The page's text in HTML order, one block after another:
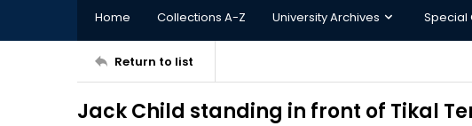
Home Collections A-Z University Archives Special
Return to list
Jack Child standing in front of Tikal